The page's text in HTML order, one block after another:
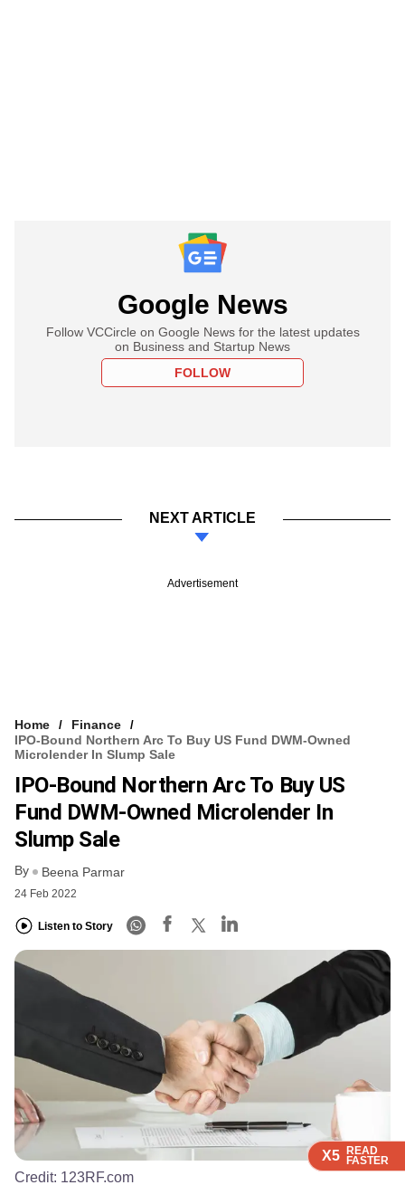
X5 READ
FASTER
X5 READ
FASTER
X5 READ
FASTER
Google News
Follow VCCircle on Google News for the latest updates
on Business and Startup News
FOLLOW
NEXT ARTICLE
Advertisement
Home
Finance
IPO-Bound Northern Arc To Buy US Fund DWM-Owned
Microlender In Slump Sale
IPO-Bound Northern Arc To Buy US
Fund DWM-Owned Microlender In
Slump Sale
By Beena Parmar
24 Feb 2022
Listen to Story
X5 READ
FASTER
Credit: 123RF.com